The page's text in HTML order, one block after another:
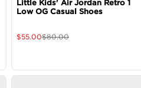
Little Kids' Air Jordan Retro 1
Low OG Casual Shoes
$55.00$80.00